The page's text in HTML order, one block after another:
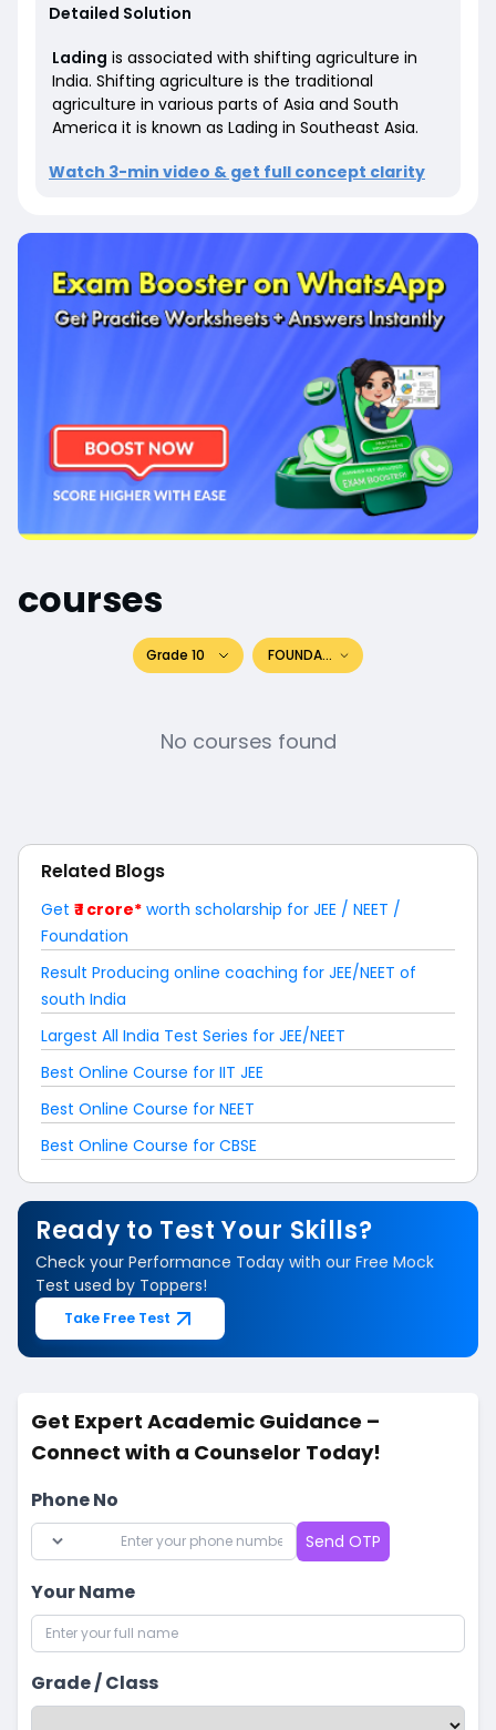
Detailed Solution
Lading isassociated with shifting agriculture in
India.Shifting agriculture is the traditional
agriculture in various parts of Asia and South
America it is known as Lading in Southeast Asia.
Watch 3-min video & get full concept clarity
courses
Grade 10 FOUNDATION
No courses found
Related Blogs
Get ₹ 1 crore* worth scholarship for JEE / NEET /
Foundation
Result Producing online coaching for JEE/NEET of
south India
Largest All India Test Series for JEE/NEET
Best Online Course for IIT JEE
Best Online Course for NEET
Best Online Course for CBSE
Ready to Test Your Skills?
Check your Performance Today with our Free Mock
Test used by Toppers!
Take Free Test
Get Expert Academic Guidance –
Connect with a Counselor Today!
Phone No
Send OTP
Your Name
Grade / Class